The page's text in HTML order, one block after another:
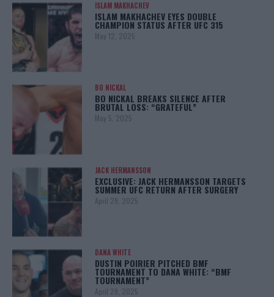
ISLAM MAKHACHEV
ISLAM MAKHACHEV EYES DOUBLE
CHAMPION STATUS AFTER UFC 315
May 12, 2025
BO NICKAL
BO NICKAL BREAKS SILENCE AFTER
BRUTAL LOSS: “GRATEFUL”
May 5, 2025
JACK HERMANSSON
EXCLUSIVE: JACK HERMANSSON TARGETS
SUMMER UFC RETURN AFTER SURGERY
April 29, 2025
DANA WHITE
DUSTIN POIRIER PITCHED BMF
TOURNAMENT TO DANA WHITE: “BMF
TOURNAMENT”
April 29, 2025